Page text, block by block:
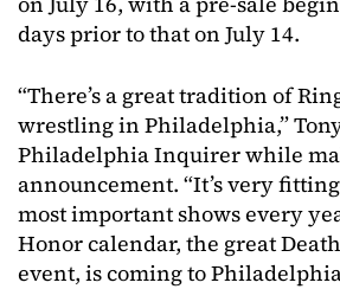
days prior to that on July 14.
“There’s a great tradition of
wrestling in Philadelphia,”
Philadelphia Inquirer while
announcement. “It’s very
most important shows every
Honor calendar, the great
event, is coming to